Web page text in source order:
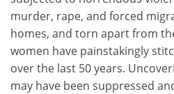
murder, rape, and forced
homes, and torn apart from
women have painstakingly
over the last 50 years.
may have been suppressed